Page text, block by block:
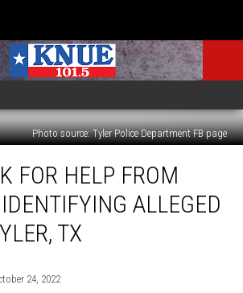
Photo source: Tyler Police Department FB page
FOR HELP FROM
ALLEGED
TX
24, 2022